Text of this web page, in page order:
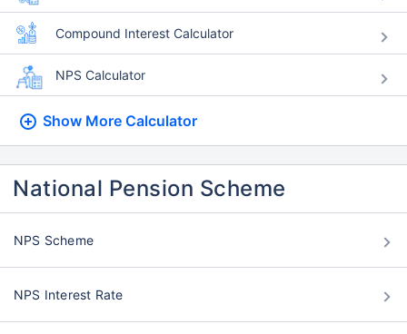
Compound Interest Calculator
NPS Calculator
Show More Calculator
National Pension Scheme
NPS Scheme
NPS Interest Rate